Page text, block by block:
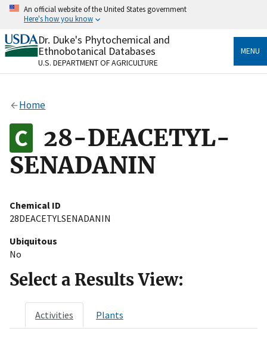
Skip
content
An official website of the United States government
Here's how you know
Official websites use .gov
A.govwebsite belongs to an official government
organization in the United States.
Alock
to the .gov website. Share sensitive information only
on official, secure websites.
Dr. Duke's Phytochemical and
Ethnobotanical Databases
U.S. DEPARTMENT OF AGRICULTURE
MENU
Home
28-DEACETYL-
SENADANIN
Chemical ID
28DEACETYLSENADANIN
Ubiquitous
No
Select a Results View:
Activities Plants